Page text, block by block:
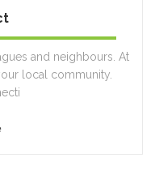
and neighbours. At
local community.